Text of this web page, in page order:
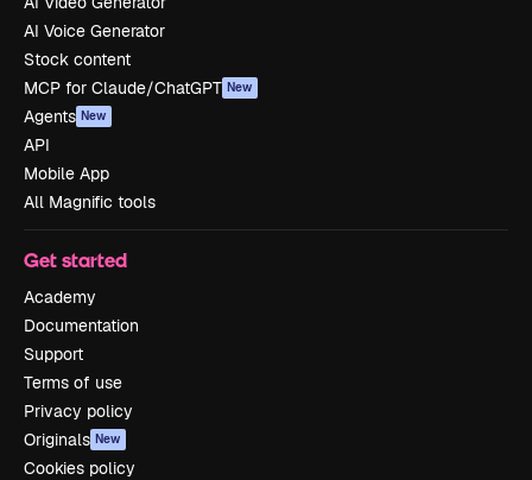
AI Voice Generator
Stock content
MCP for Claude/ChatGPT New
Agents New
API
Mobile App
All Magnific tools
Get started
Academy
Documentation
Support
Terms of use
Privacy policy
Originals New
Cookies policy